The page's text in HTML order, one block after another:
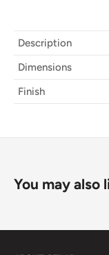
Description
Dimensions
Finish
You may also